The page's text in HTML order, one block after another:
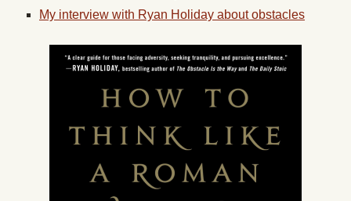
My interview with Ryan Holiday about obstacles